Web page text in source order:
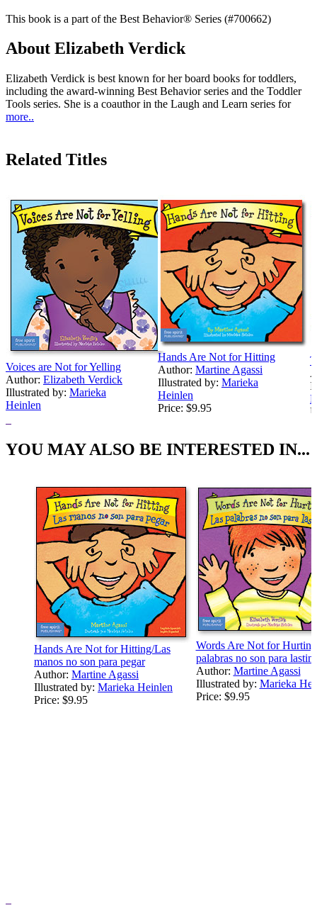
This book is a part of the Best Behavior® Series (#700662)
About Elizabeth Verdick
Elizabeth Verdick is best known for her board books for toddlers,
including the award-winning Best Behavior series and the Toddler
Tools series. She is a coauthor in the Laugh and Learn series for
more..
Related Titles
Voices are Not for Yelling
Author: Elizabeth Verdick
Illustrated by: Marieka
Heinlen
Hands Are Not for Hitting
Author: Martine Agassi
Illustrated by: Marieka
Heinlen
Price: $9.95
YOU MAY ALSO BE INTERESTED IN...
Hands Are Not for Hitting/Las
manos no son para pegar
Author: Martine Agassi
Illustrated by: Marieka Heinlen
Price: $9.95
Words Are Not for
palabras no son para
Author: Martine Agassi
Illustrated by: Marieka
Price: $9.95